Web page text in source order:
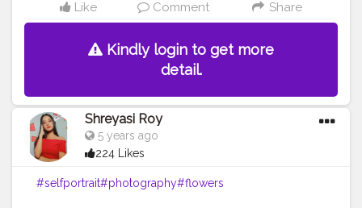
Like Comment Share
Kindly login to get more
detail.
Shreyasi Roy
5 years ago
224 Likes
#selfportrait#photography#flowers